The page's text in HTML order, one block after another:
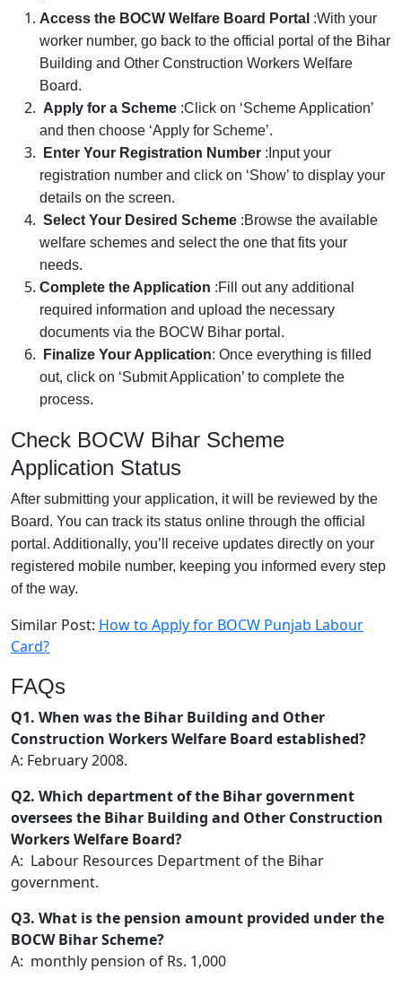
Access the BOCW Welfare Board Portal :With your
worker number, go back to the official portal of the Bihar
Building and Other Construction Workers Welfare
Board.
Apply for a Scheme :Click on ‘Scheme Application’
and then choose ‘Apply for Scheme’.
Enter Your Registration Number : Input your
registration number and click on ‘Show’ to display your
details on the screen.
Select Your Desired Scheme :Browse the available
welfare schemes and select the one that fits your
needs.
Complete the Application :Fill out any additional
required information and upload the necessary
documents via the BOCW Bihar portal.
Finalize Your Application: Once everything is filled
out, click on ‘Submit Application’ to complete the
process.
Check BOCW Bihar Scheme
Application Status
After submitting your application, it will be reviewed by the
Board. You can track its status online through the official
portal. Additionally, you’ll receive updates directly on your
registered mobile number, keeping you informed every step
of the way.
Similar Post: How to Apply for BOCW Punjab Labour
Card?
FAQs
Q1. When was the Bihar Building and Other
Construction Workers Welfare Board established?
A: February 2008.
Q2. Which department of the Bihar government
oversees the Bihar Building and Other Construction
Workers Welfare Board?
A: Labour Resources Department of the Bihar
government.
Q3. What is the pension amount provided under the
BOCW Bihar Scheme?
A: monthly pension of Rs. 1,000